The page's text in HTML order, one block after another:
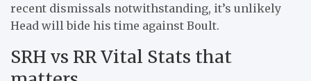
recent dismissals notwithstanding, it’s unlikely
Head will bide his time against Boult.
SRH vs RR Vital Stats that